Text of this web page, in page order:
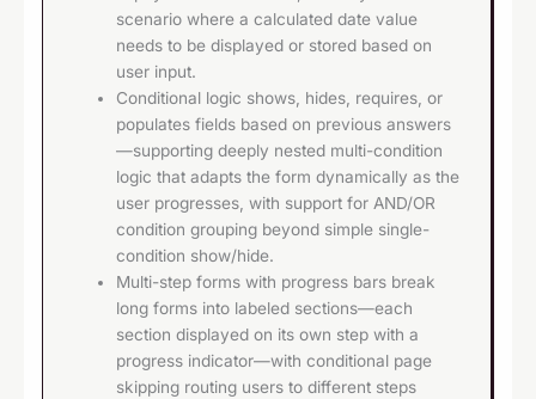
scenario where a calculated date value
needs to be displayed or stored based on
user input.
Conditional logic shows, hides, requires, or
populates fields based on previous answers
—supporting deeply nested multi-condition
logic that adapts the form dynamically as the
user progresses, with support for AND/OR
condition grouping beyond simple single-
condition show/hide.
Multi-step forms with progress bars break
long forms into labeled sections—each
section displayed on its own step with a
progress indicator—with conditional page
skipping routing users to different steps